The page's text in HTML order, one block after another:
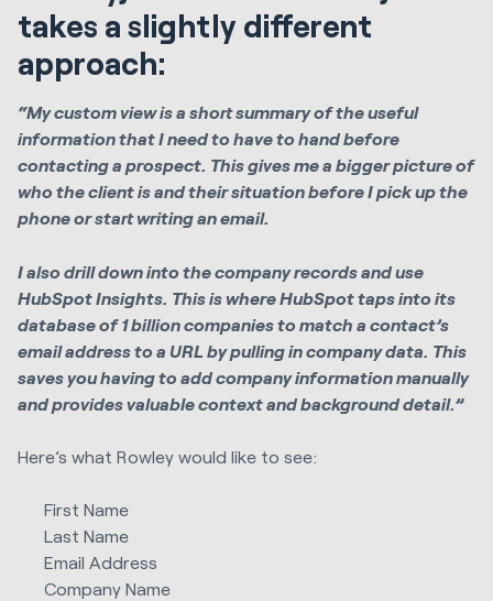
takes a slightly different
approach:
“My custom view is a short summary of the useful
information that I need to have to hand before
contacting a prospect. This gives me a bigger picture of
who the client is and their situation before I pick up the
phone or start writing an email.
I also drill down into the company records and use
HubSpot Insights. This is where HubSpot taps into its
database of 1 billion companies to match a contact’s
email address to a URL by pulling in company data. This
saves you having to add company information manually
and provides valuable context and background detail.”
Here’s what Rowley would like to see:
First Name
Last Name
Email Address
Company Name